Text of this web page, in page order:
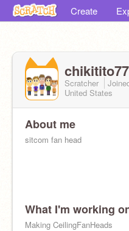
Create
chikitito77
Scratcher
United States
About me
sitcom fan head
What I'm working
Making CeilingFanHeads